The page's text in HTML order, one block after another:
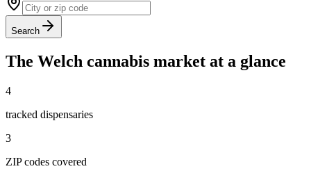
Search
The Welch cannabis market at a glance
4
tracked dispensaries
3
ZIP codes covered